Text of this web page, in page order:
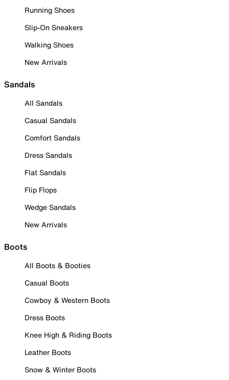
Running Shoes
Slip-On Sneakers
Walking Shoes
New Arrivals
Sandals
All Sandals
Casual Sandals
Comfort Sandals
Dress Sandals
Flat Sandals
Flip Flops
Wedge Sandals
New Arrivals
Boots
All Boots & Booties
Casual Boots
Cowboy & Western Boots
Dress Boots
Knee High & Riding Boots
Leather Boots
Snow & Winter Boots